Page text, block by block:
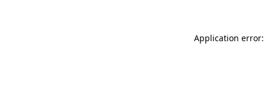
Application